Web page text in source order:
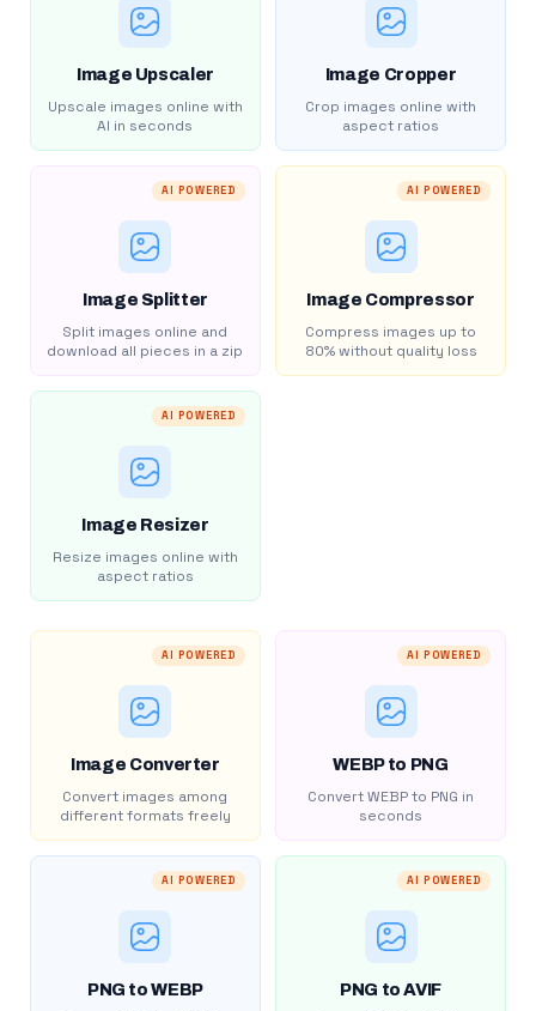
Image Upscaler
Upscale images online with
AI in seconds
Image Cropper
Crop images online with
aspect ratios
AI POWERED
Image Splitter
Split images online and
download all pieces in a zip
AI POWERED
Image Compressor
Compress images up to
80% without quality loss
AI POWERED
Image Resizer
Resize images online with
aspect ratios
AI POWERED
Image Converter
Convert images among
different formats freely
AI POWERED
WEBP to PNG
Convert WEBP to PNG in
seconds
AI POWERED
PNG to WEBP
AI POWERED
PNG to AVIF